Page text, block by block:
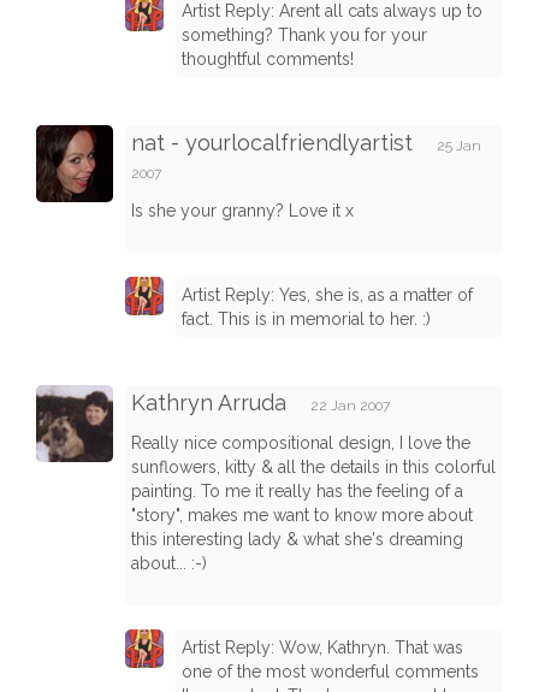
Artist Reply: Arent all cats always up to
something? Thank you for your
thoughtful comments!
nat - yourlocalfriendlyartist
25 Jan
2007
Is she your granny? Love it x
Artist Reply: Yes, she is, as a matter of
fact. This is in memorial to her. :)
Kathryn Arruda 22 Jan 2007
Really nice compositional design, I love the
sunflowers, kitty & all the details in this colorful
painting. To me it really has the feeling of a
"story", makes me want to know more about
this interesting lady & what she's dreaming
about... :-)
Artist Reply: Wow, Kathryn. That was
one of the most wonderful comments